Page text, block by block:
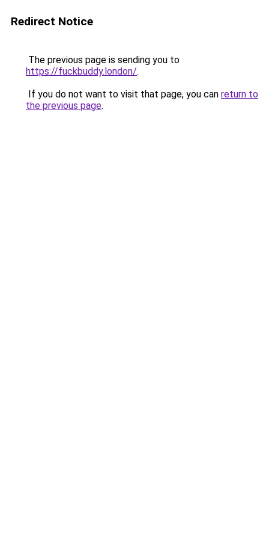
Redirect Notice
The previous page is sending you to
https://fuckbuddy.london/.
If you do not want to visit that page, you can return to
the previous page.